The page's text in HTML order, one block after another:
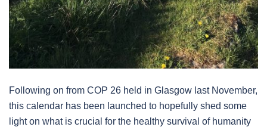
Following on from COP 26 held in Glasgow last November,
this calendar has been launched to hopefully shed some
light on what is crucial for the healthy survival of humanity